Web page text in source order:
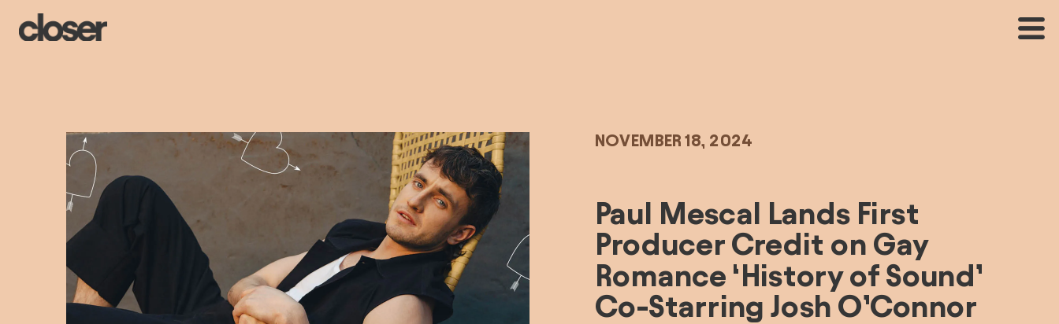
NOVEMBER 18, 2024
Paul Mescal Lands First
Producer Credit on Gay
Romance ‘History of Sound’
Co-Starring Josh O’Connor